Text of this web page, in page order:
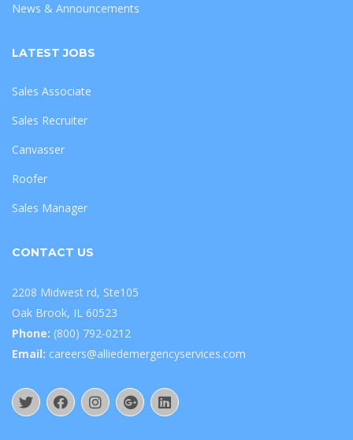
News & Announcements
LATEST JOBS
Sales Associate
Sales Recruiter
Canvasser
Roofer
Sales Manager
CONTACT US
2208 Midwest rd, Ste105
Oak Brook, IL 60523
Phone: (800) 792-0212
Email: careers@alliedemergencyservices.com